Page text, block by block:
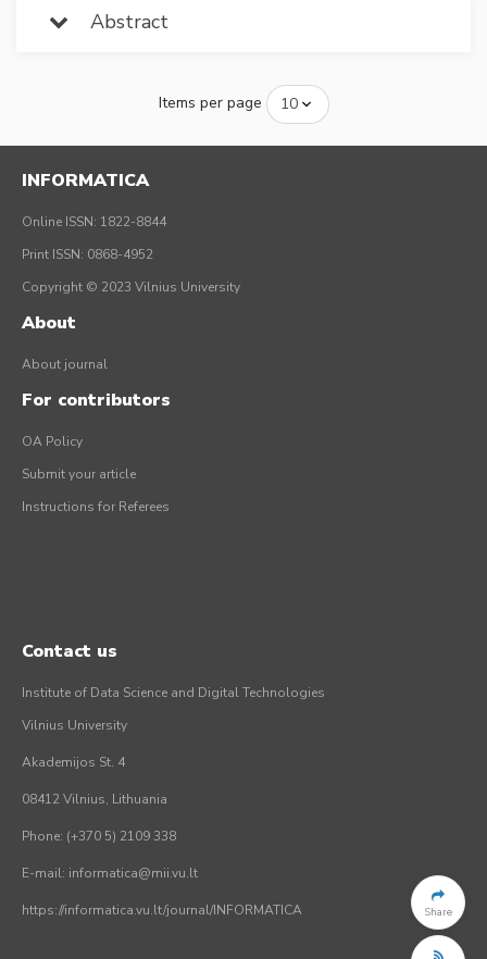
Abstract
Items per page
Share
INFORMATICA
Online ISSN: 1822-8844
Print ISSN: 0868-4952
Copyright © 2023 Vilnius University
About
About journal
For contributors
OA Policy
Submit your article
Instructions for Referees
Contact us
Institute of Data Science and Digital Technologies
Vilnius University
Akademijos St. 4
08412 Vilnius, Lithuania
Phone: (+370 5) 2109 338
E-mail: informatica@mii.vu.lt
https://informatica.vu.lt/journal/INFORMATICA